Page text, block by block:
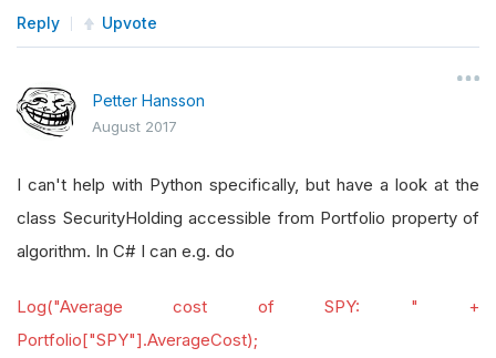
Reply Upvote
Petter Hansson
August 2017
I can't help with Python specifically, but have a look at the
class SecurityHolding accessible from Portfolio property of
algorithm. In C# I can e.g. do
Log("Average cost of SPY: " +
Portfolio["SPY"].AverageCost);